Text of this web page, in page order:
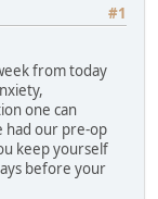
#1
from today
one can
our pre-op
keep yourself
before your